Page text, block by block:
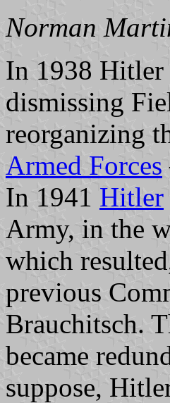
Norman
In 1938 Hitler
dismissing
reorganizing
Armed Forces
In 1941 Hitler
Army, in the
which
previous
Brauchitsch.
became
suppose,